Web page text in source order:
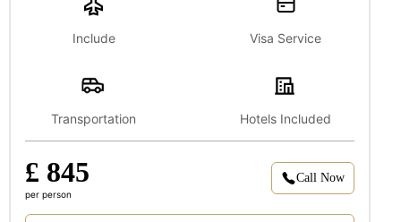
Include Visa Service
Transportation Hotels Included
£ 845
per person
Call Now